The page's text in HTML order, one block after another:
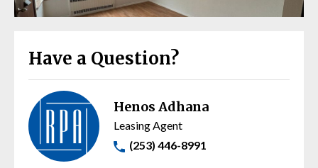
Have a Question?
Henos Adhana
Leasing Agent
(253) 446-8991